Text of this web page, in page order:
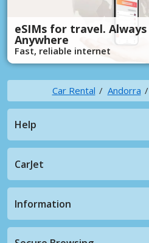
eSIMs for travel.
Anywhere
Fast, reliable internet
Car Rental Andorra
Help
CarJet
Information